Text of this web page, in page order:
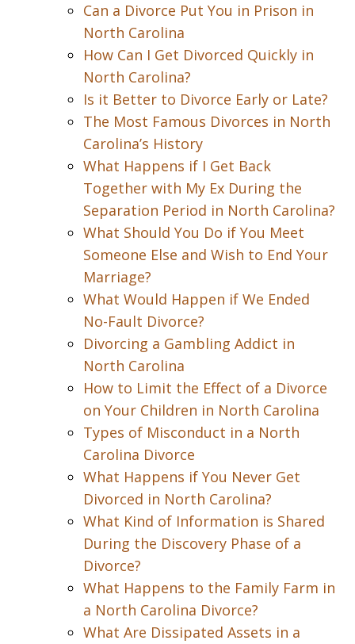
Can a Divorce Put You in Prison in
North Carolina
How Can I Get Divorced Quickly in
North Carolina?
Is it Better to Divorce Early or Late?
The Most Famous Divorces in North
Carolina’s History
What Happens if I Get Back
Together with My Ex During the
Separation Period in North Carolina?
What Should You Do if You Meet
Someone Else and Wish to End Your
Marriage?
What Would Happen if We Ended
No-Fault Divorce?
Divorcing a Gambling Addict in
North Carolina
How to Limit the Effect of a Divorce
on Your Children in North Carolina
Types of Misconduct in a North
Carolina Divorce
What Happens if You Never Get
Divorced in North Carolina?
What Kind of Information is Shared
During the Discovery Phase of a
Divorce?
What Happens to the Family Farm in
a North Carolina Divorce?
What Are Dissipated Assets in a